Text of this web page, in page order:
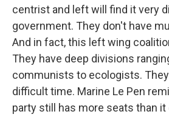
centrist and left will find it very
government. They don't have
And in fact, this left wing
They have deep divisions
communists to ecologists.
difficult time. Marine Le Pen
party still has more seats than it